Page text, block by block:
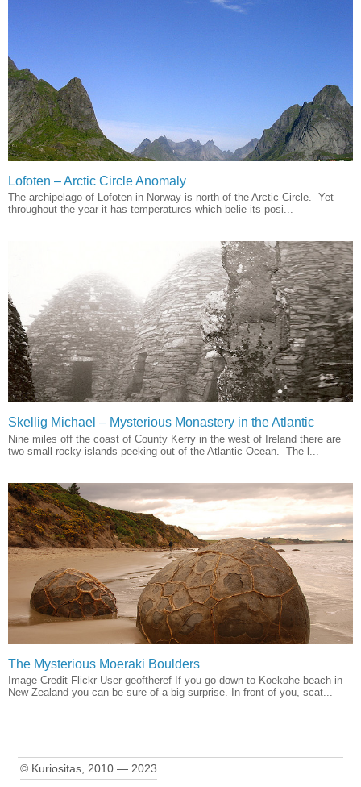
Lofoten – Arctic Circle Anomaly
The archipelago of Lofoten in Norway is north of the Arctic Circle. Yet
throughout the year it has temperatures which belie its posi...
Skellig Michael – Mysterious Monastery in the Atlantic
Nine miles off the coast of County Kerry in the west of Ireland there are
two small rocky islands peeking out of the Atlantic Ocean. The l...
The Mysterious Moeraki Boulders
Image Credit Flickr User geoftheref If you go down to Koekohe beach in
New Zealand you can be sure of a big surprise. In front of you, scat...
© Kuriositas, 2010 — 2023